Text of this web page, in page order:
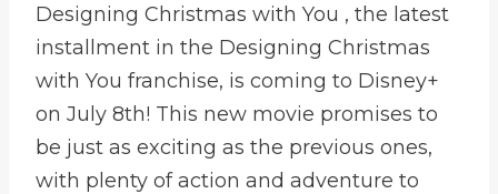
Designing Christmas with You , the latest
installment in the Designing Christmas
with You franchise, is coming to Disney+
on July 8th! This new movie promises to
be just as exciting as the previous ones,
with plenty of action and adventure to